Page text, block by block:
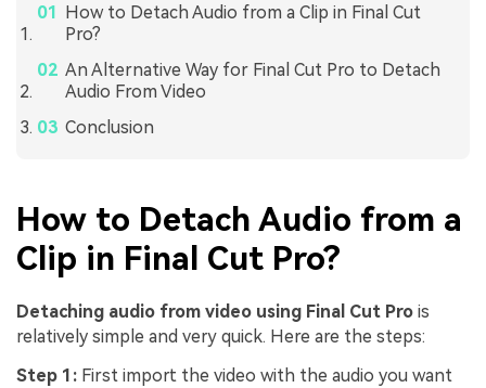
How to Detach Audio from a Clip in Final Cut
Pro?
An Alternative Way for Final Cut Pro to Detach
Audio From Video
Conclusion
How to Detach Audio from a
Clip in Final Cut Pro?
Detaching audio from video using Final Cut Pro is
relatively simple and very quick. Here are the steps:
Step 1: First import the video with the audio you want